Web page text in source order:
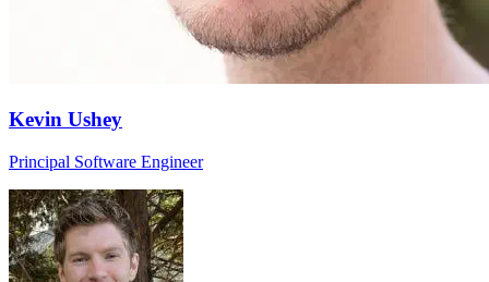
Kevin Ushey
Principal Software Engineer